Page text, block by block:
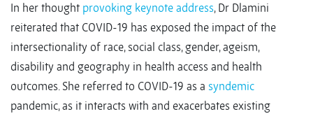
In her thought provoking keynote address, Dr Dlamini
reiterated that COVID-19 has exposed the impact of the
intersectionality of race, social class, gender, ageism,
disability and geography in health access and health
outcomes. She referred to COVID-19 as a syndemic
pandemic, as it interacts with and exacerbates existing